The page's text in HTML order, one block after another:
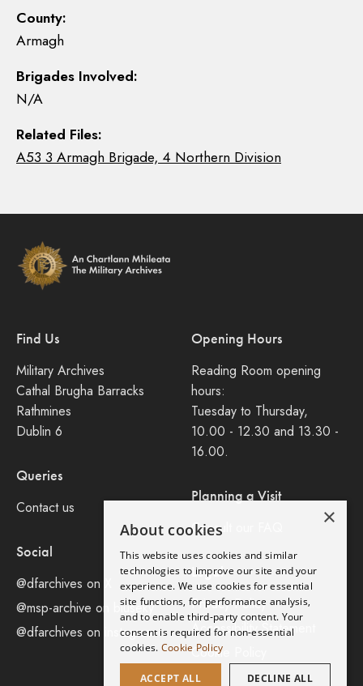
County:
Armagh
Brigades Involved:
N/A
Related Files:
A53 3 Armagh Brigade, 4 Northern Division
Find Us
Military Archives
Cathal Brugha Barracks
Rathmines
Dublin 6
Queries
Contact us
Social
@dfarchives on X
@msp-archive on bluseky
@dfarchives on instagram
Opening Hours
Reading Room opening
hours:
Tuesday to Thursday,
10.00 - 12.30 and 13.30 -
16.00.
Planning a Visit
Consult our FAQ
Legal
Privacy Policy
Accessibility Statement
Cookie Policy
×
About cookies
This website uses cookies and similar
technologies to improve our site and your
experience. We use cookies for essential
site functions, for performance analysis,
and to enable third-party content. Your
consent is required for non-essential
cookies. Cookie Policy
ACCEPT ALL DECLINE ALL